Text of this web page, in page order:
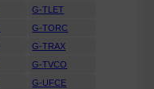
G-TLET
G-TORC
G-TRAX
G-TVCO
G-UFCE